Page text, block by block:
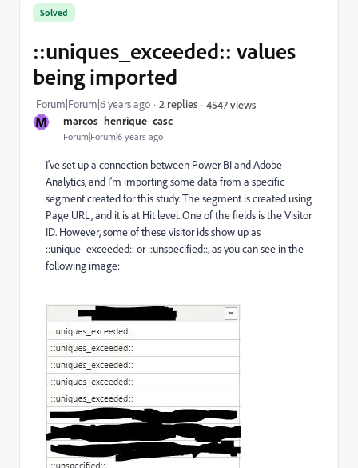
M marcos_henrique_casc
Forum|Forum|6 years ago
Solved
::uniques_exceeded:: values
being imported
Forum|Forum|6 years ago 2 replies 4547 views
I've set up a connection between Power BI and Adobe
Analytics, and I'm importing some data from a specific
segment created for this study. The segment is created using
Page URL, and it is at Hit level. One of the fields is the Visitor
ID. However, some of these visitor ids show up as
::unique_exceeded:: or ::unspecified::, as you can see in the
following image: